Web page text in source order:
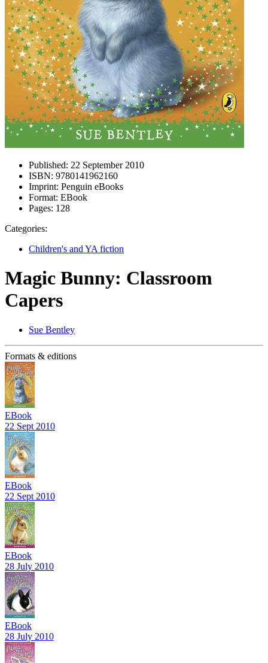
Published: 22 September 2010
ISBN: 9780141962160
Imprint: Penguin eBooks
Format: EBook
Pages: 128
Categories:
Children's and YA fiction
Magic Bunny: Classroom
Capers
Sue Bentley
Formats & editions
EBook
22 Sept 2010
EBook
22 Sept 2010
EBook
28 July 2010
EBook
28 July 2010